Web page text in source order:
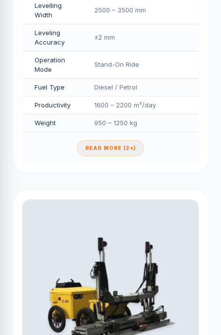
Levelling
Width
2500 – 3500 mm
Leveling
Accuracy
±2 mm
Operation
Mode
Stand-On Ride
Fuel Type Diesel / Petrol
Productivity 1600 – 2200 m²/day
Weight 950 – 1250 kg
READ MORE (2+)